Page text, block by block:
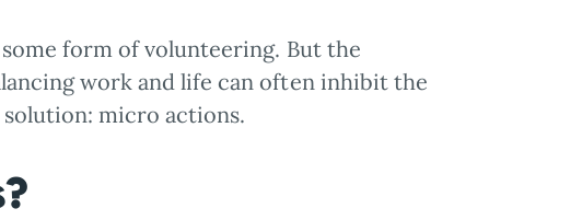
form of volunteering. But the
work and life can often inhibit the
micro actions.